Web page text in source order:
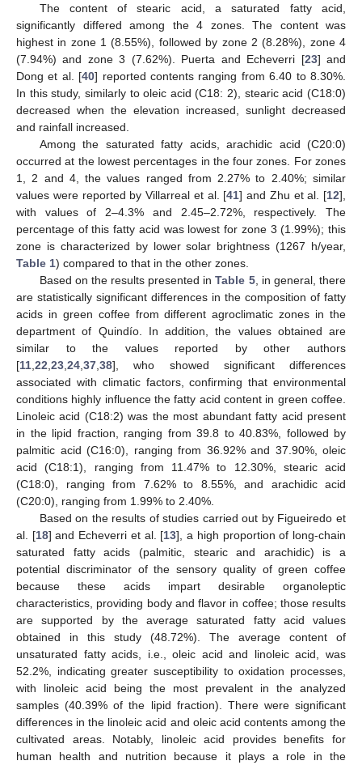
The content of stearic acid, a saturated fatty acid,
significantly differed among the 4 zones. The content was
highest in zone 1 (8.55%), followed by zone 2 (8.28%), zone 4
(7.94%) and zone 3 (7.62%). Puerta and Echeverri [23] and
Dong et al. [40] reported contents ranging from 6.40 to 8.30%.
In this study, similarly to oleic acid (C18: 2), stearic acid (C18:0)
decreased when the elevation increased, sunlight decreased
and rainfall increased.
Among the saturated fatty acids, arachidic acid (C20:0)
occurred at the lowest percentages in the four zones. For zones
1, 2 and 4, the values ranged from 2.27% to 2.40%; similar
values were reported by Villarreal et al. [41] and Zhu et al. [12],
with values of 2–4.3% and 2.45–2.72%, respectively. The
percentage of this fatty acid was lowest for zone 3 (1.99%); this
zone is characterized by lower solar brightness (1267 h/year,
Table 1) compared to that in the other zones.
Based on the results presented inTable 5, in general, there
are statistically significant differences in the composition of fatty
acids in green coffee from different agroclimatic zones in the
department of Quindío. In addition, the values obtained are
similar to the values reported by other authors
[11 22 23 24 37 38], who showed significant differences
associated with climatic factors, confirming that environmental
conditions highly influence the fatty acid content in green coffee.
Linoleic acid (C18:2) was the most abundant fatty acid present
in the lipid fraction, ranging from 39.8 to 40.83%, followed by
palmitic acid (C16:0), ranging from 36.92% and 37.90%, oleic
acid (C18:1), ranging from 11.47% to 12.30%, stearic acid
(C18:0), ranging from 7.62% to 8.55%, and arachidic acid
(C20:0), ranging from 1.99% to 2.40%.
Based on the results of studies carried out by Figueiredo et
al. [18] and Echeverri et al. [13], a high proportion of long-chain
saturated fatty acids (palmitic, stearic and arachidic) is a
potential discriminator of the sensory quality of green coffee
because these acids impart desirable organoleptic
characteristics, providing body and flavor in coffee; those results
are supported by the average saturated fatty acid values
obtained in this study (48.72%). The average content of
unsaturated fatty acids, i.e., oleic acid and linoleic acid, was
52.2%, indicating greater susceptibility to oxidation processes,
with linoleic acid being the most prevalent in the analyzed
samples (40.39% of the lipid fraction). There were significant
differences in the linoleic acid and oleic acid contents among the
cultivated areas. Notably, linoleic acid provides benefits for
human health and nutrition because it plays a role in the